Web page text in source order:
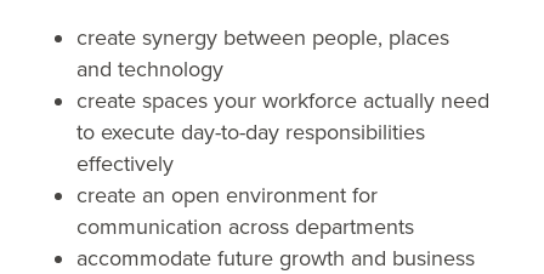
create synergy between people, places
and technology
create spaces your workforce actually need
to execute day-to-day responsibilities
effectively
create an open environment for
communication across departments
accommodate future growth and business